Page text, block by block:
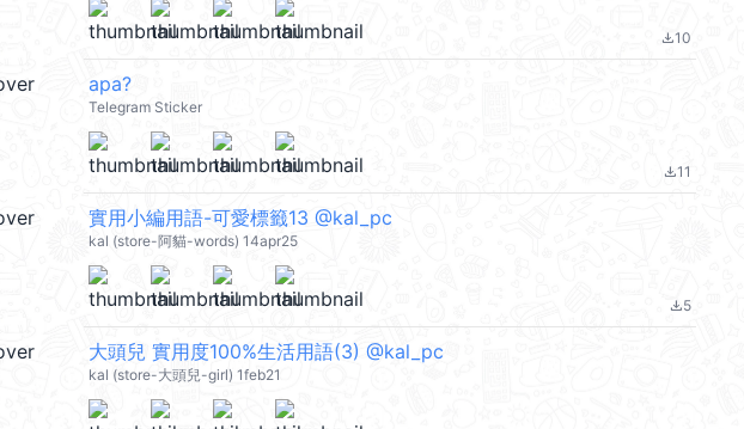
file_download10
apa?
Telegram Sticker
file_download11
實用小編用語-可愛標籤13 @kal_pc
kal (store-阿貓-words) 14apr25
file_download5
大頭兒 實用度100%生活用語(3) @kal_pc
kal (store-大頭兒-girl) 1feb21